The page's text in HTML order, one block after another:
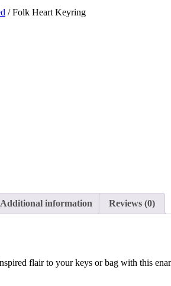
/ Folk Heart Keyring
Additional information Reviews (0)
flair to your keys or bag with this